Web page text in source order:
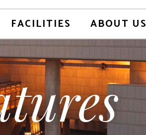
FACILITIES ABOUT US